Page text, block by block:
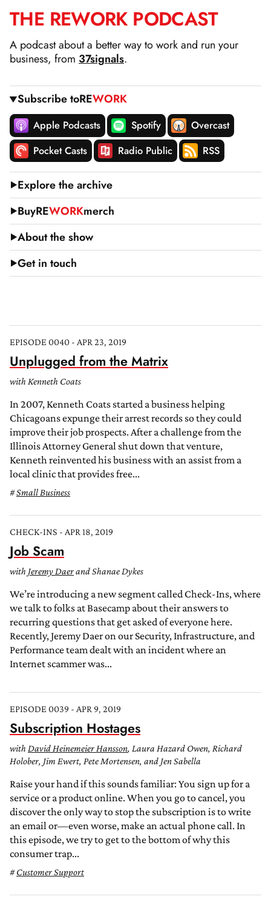
SKIP
CONTENT
THE REWORK PODCAST
A podcast about a better way to work and run your
business, from 37signals.
Subscribe toREWORK
Apple Podcasts Spotify
Overcast
Pocket Casts
Radio Public RSS
Explore the archive
BuyREWORKmerch
About the show
Get in touch
EPISODE 0040 - APR 23, 2019
Unplugged from the Matrix
with Kenneth Coats
In 2007, Kenneth Coats started a business helping
Chicagoans expunge their arrest records so they could
improve their job prospects. After a challenge from the
Illinois Attorney General shut down that venture,
Kenneth reinvented his business with an assist from a
local clinic that provides free...
Small Business
CHECK-INS - APR 18, 2019
Job Scam
with Jeremy Daerand Shanae Dykes
We’re introducing a new segment called Check-Ins, where
we talk to folks at Basecamp about their answers to
recurring questions that get asked of everyone here.
Recently, Jeremy Daer on our Security, Infrastructure, and
Performance team dealt with an incident where an
Internet scammer was...
EPISODE 0039 - APR 9, 2019
Subscription Hostages
with David Heinemeier Hansson, Laura Hazard Owen, Richard
Holober, Jim Ewert, Pete Mortensen, and Jen Sabella
Raise your hand if this sounds familiar: You sign up for a
service or a product online. When you go to cancel, you
discover the only way to stop the subscription is to write
an email or—even worse, make an actual phone call. In
this episode, we try to get to the bottom of why this
consumer trap...
Customer Support